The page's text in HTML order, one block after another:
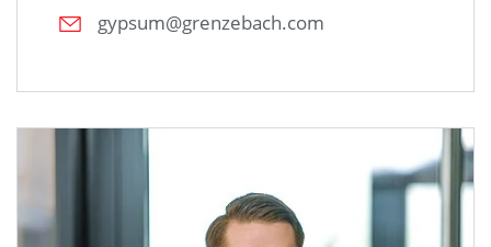
gypsum@grenzebach.com